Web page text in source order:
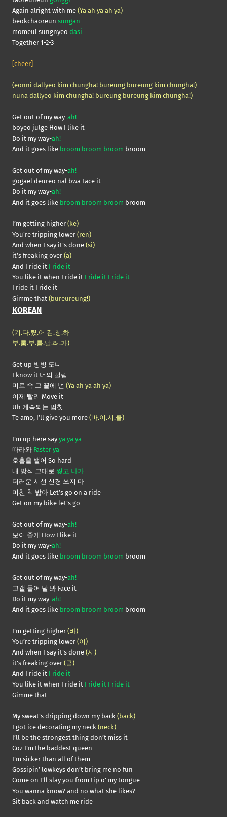
Again alright with me (Ya ah ya ah ya)
beokchaoreun sungan
momeul sungnyeo dasi
Together 1-2-3
[cheer]
(eonni dallyeo kim chungha! bureung bureung kim chungha!)
nuna dallyeo kim chungha! bureung bureung kim chungha!)
Get out of my way-ah!
boyeo julge How I like it
Do it my way-ah!
And it goes like broom broom broom broom
Get out of my way-ah!
gogael deureo nal bwa Face it
Do it my way-ah!
And it goes like broom broom broom broom
I’m getting higher (ke)
You‘re tripping lower (ren)
And when I say it’s done (si)
it’s freaking over (a)
And I ride it I ride it
You like it when I ride it I ride it I ride it
I ride it I ride it
Gimme that (bureureung!)
KOREAN
(기.다.렸.어 김.청.하
부.룸.부.룸.달.려.가)
Get up 빙빙 도니
I know it 너의 떨림
미로 속 그 끝에 넌 (Ya ah ya ah ya)
이제 빨리 Move it
Uh 계속되는 멈칫
Te amo, I’ll give you more (바.이.시.클)
I’m up here say ya ya ya
따라와 Faster ya
호흡을 뱉어 So hard
내 방식 그대로 찢고 나가
더러운 시선 신경 쓰지 마
미친 척 밟아 Let’s go on a ride
Get on my bike let’s go
Get out of my way-ah!
보여 줄게 How I like it
Do it my way-ah!
And it goes like broom broom broom broom
Get out of my way-ah!
고갤 들어 날 봐 Face it
Do it my way-ah!
And it goes like broom broom broom broom
I’m getting higher (바)
You’re tripping lower (이)
And when I say it’s done (시)
it’s freaking over (클)
And I ride it I ride it
You like it when I ride it I ride it I ride it
Gimme that
My sweat’s dripping down my back (back)
I got ice decorating my neck (neck)
I’ll be the strongest thing don’t miss it
Coz I’m the baddest queen
I’m sicker than all of them
Gossipin’ lowkeys don’t bring me no fun
Come on I’ll slay you from tip o’ my tongue
You wanna know? and no what she likes?
Sit back and watch me ride